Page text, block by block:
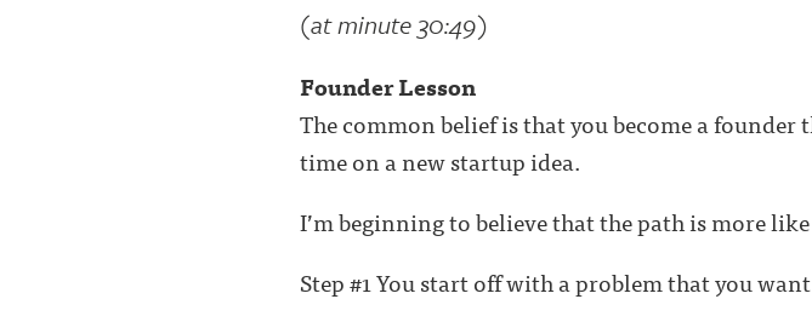
(at minute 30:49)
Founder Lesson
The common belief is that you become a
time on a new startup idea.
I’m beginning to believe that the path is more
Step #1 You start off with a problem that you